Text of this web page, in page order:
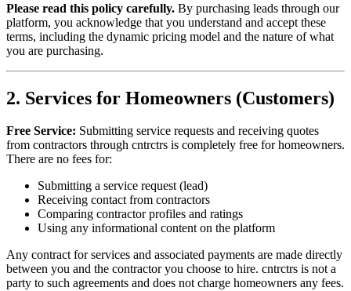
Please read this policy carefully. By purchasing leads through our
platform, you acknowledge that you understand and accept these
terms, including the dynamic pricing model and the nature of what
you are purchasing.
2. Services for Homeowners (Customers)
Free Service: Submitting service requests and receiving quotes
from contractors through cntrctrs is completely free for homeowners.
There are no fees for:
Submitting a service request (lead)
Receiving contact from contractors
Comparing contractor profiles and ratings
Using any informational content on the platform
Any contract for services and associated payments are made directly
between you and the contractor you choose to hire. cntrctrs is not a
party to such agreements and does not charge homeowners any fees.